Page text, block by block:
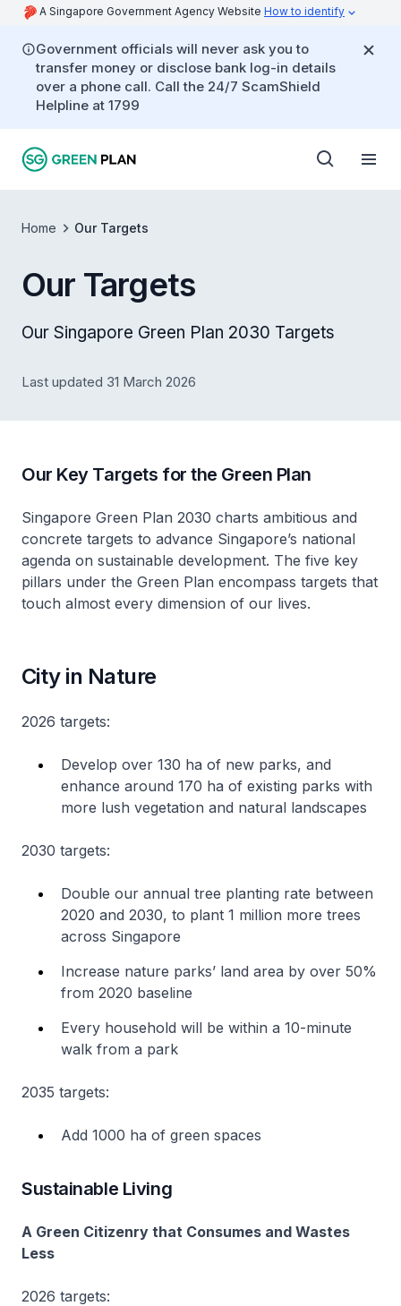
A Singapore Government Agency Website How to identify
Government officials will never ask you to
transfer money or disclose bank log-in details
over a phone call. Call the 24/7 ScamShield
Helpline at 1799
Home Our Targets
Our Targets
Our Singapore Green Plan 2030 Targets
Last updated 31 March 2026
Our Key Targets for the Green Plan
Singapore Green Plan 2030 charts ambitious and
concrete targets to advance Singapore’s national
agenda on sustainable development. The five key
pillars under the Green Plan encompass targets that
touch almost every dimension of our lives.
City in Nature
2026 targets:
Develop over 130 ha of new parks, and
enhance around 170 ha of existing parks with
more lush vegetation and natural landscapes
2030 targets:
Double our annual tree planting rate between
2020 and 2030, to plant 1 million more trees
across Singapore
Increase nature parks’ land area by over 50%
from 2020 baseline
Every household will be within a 10-minute
walk from a park
2035 targets:
Add 1000 ha of green spaces
Sustainable Living
A Green Citizenry that Consumes and Wastes
Less
2026 targets: